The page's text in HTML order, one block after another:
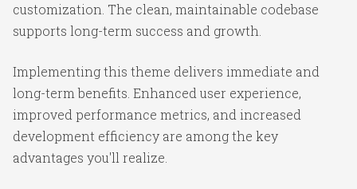
customization. The clean, maintainable codebase
supports long-term success and growth.
Implementing this theme delivers immediate and
long-term benefits. Enhanced user experience,
improved performance metrics, and increased
development efficiency are among the key
advantages you'll realize.